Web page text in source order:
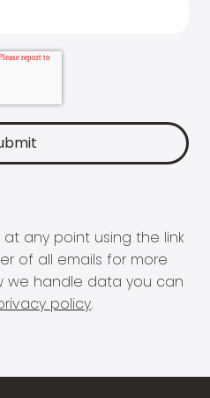
any point using the link
of all emails for more
we handle data you can
policy.